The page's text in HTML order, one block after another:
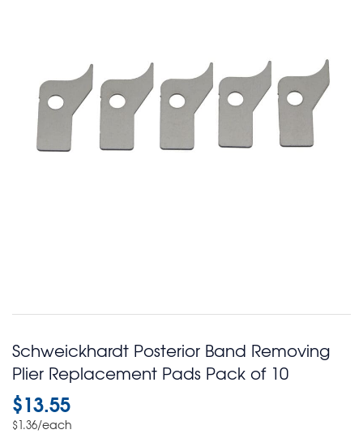
Schweickhardt Posterior Band Removing
Plier Replacement Pads Pack of 10
$13.55
$1.36/each